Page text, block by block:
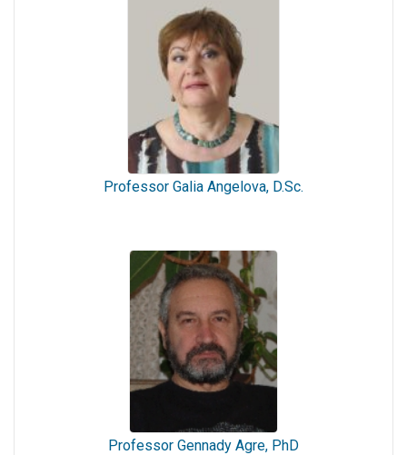
Professor Galia Angelova, D.Sc.
Professor Gennady Agre, PhD